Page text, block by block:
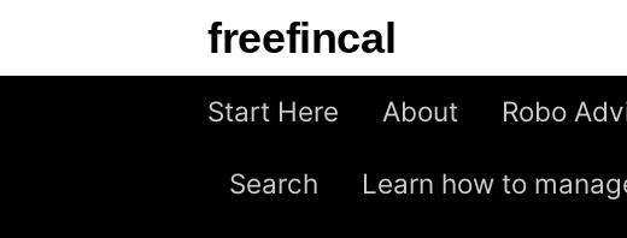
freefincal
Start Here About Robo
Search Learn how to